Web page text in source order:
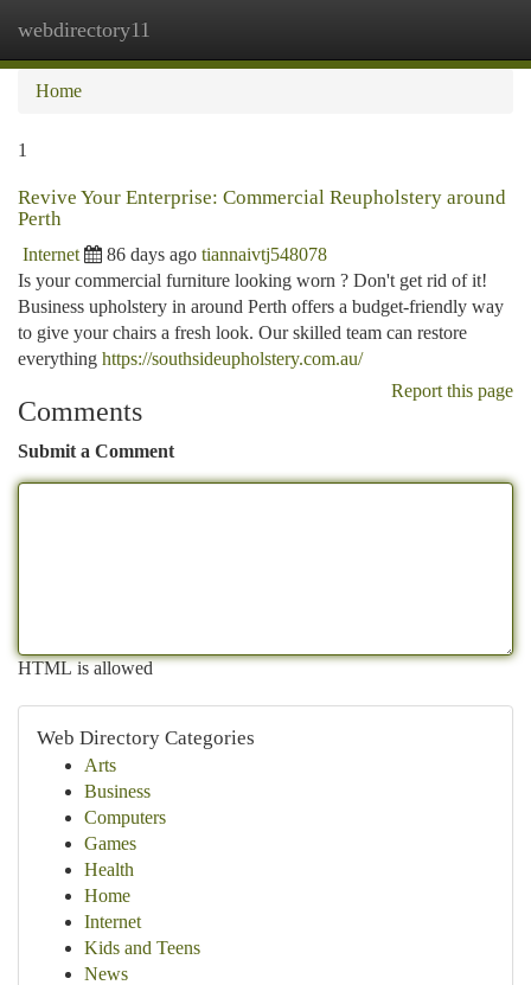
webdirectory11
Home
1
Revive Your Enterprise: Commercial Reupholstery around
Perth
Internet 86 days ago tiannaivtj548078
Is your commercial furniture looking worn ? Don't get rid of it!
Business upholstery in around Perth offers a budget-friendly way
to give your chairs a fresh look. Our skilled team can restore
everything https://southsideupholstery.com.au/
Report this page
Comments
Submit a Comment
HTML is allowed
Web Directory Categories
Arts
Business
Computers
Games
Health
Home
Internet
Kids and Teens
News